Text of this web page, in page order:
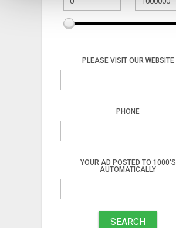
PLEASE VISIT OUR WEBSITE
PHONE
YOUR AD POSTED TO 1000'S
AUTOMATICALLY
SEARCH